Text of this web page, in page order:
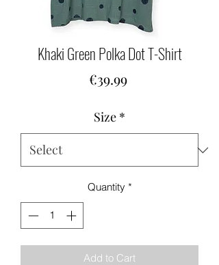
Khaki Green Polka Dot T-Shirt
€39.99Price
Size *
Quantity *
Add to Cart